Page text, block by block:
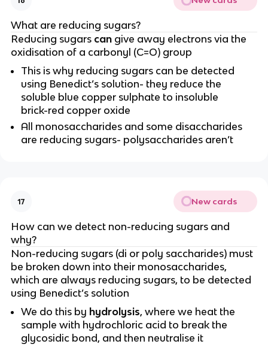
What are reducing sugars?
Reducing sugars cangive away electrons via the
oxidisation of a carbonyl (C=O) group
This is why reducing sugars can be detected
using Benedict’s solution- they reduce the
soluble blue copper sulphate to insoluble
brick-red copper oxide
All monosaccharides and some disaccharides
are reducing sugars- polysaccharides aren’t
17 New cards
How can we detect non-reducing sugars and
why?
Non-reducing sugars (di or poly saccharides) must
be broken down into their monosaccharides,
which are always reducing sugars, to be detected
using Benedict’s solution
We do this by hydrolysis, where we heat the
sample with hydrochloric acid to break the
glycosidic bond, and then neutralise it